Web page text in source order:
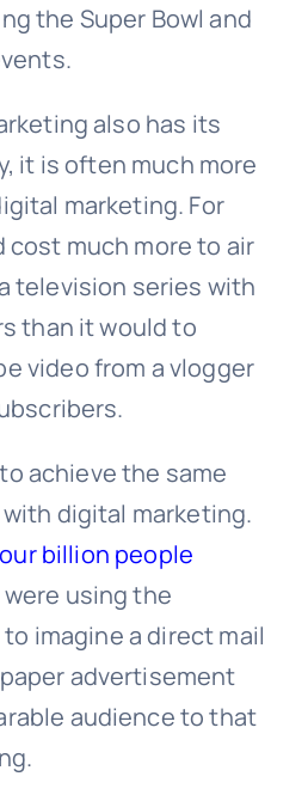
the Super Bowl and
also has its
it is often much more
marketing. For
cost much more to air
television series with
than it would to
video from a vlogger
achieve the same
digital marketing.
billion people
using the
imagine a direct mail
advertisement
audience to that